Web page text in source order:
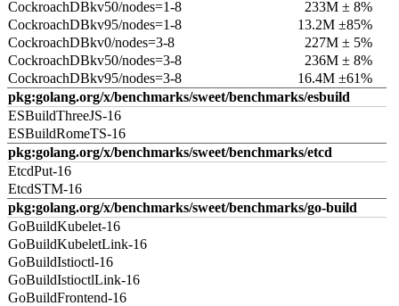
CockroachDBkv50/nodes=1-8
233M ± 8%
CockroachDBkv95/nodes=1-8
13.2M ±85%
CockroachDBkv0/nodes=3-8
227M ± 5%
CockroachDBkv50/nodes=3-8
236M ± 8%
CockroachDBkv95/nodes=3-8
16.4M ±61%
pkg:golang.org/x/benchmarks/sweet/benchmarks/esbuild
ESBuildThreeJS-16
ESBuildRomeTS-16
pkg:golang.org/x/benchmarks/sweet/benchmarks/etcd
EtcdPut-16
EtcdSTM-16
pkg:golang.org/x/benchmarks/sweet/benchmarks/go-build
GoBuildKubelet-16
GoBuildKubeletLink-16
GoBuildIstioctl-16
GoBuildIstioctlLink-16
GoBuildFrontend-16